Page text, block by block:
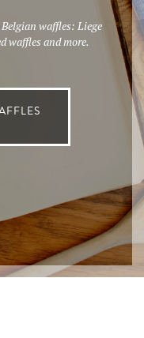
waffles: Liege
waffles and more.